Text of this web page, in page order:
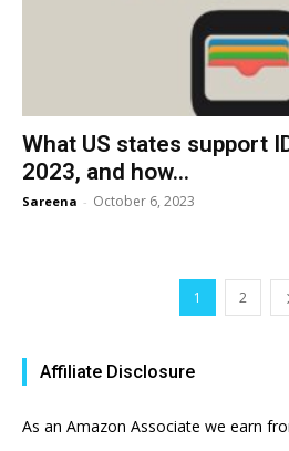
What US states support
2023, and how...
Sareena - October 6, 2023
1 2
Affiliate Disclosure
As an Amazon Associate we earn